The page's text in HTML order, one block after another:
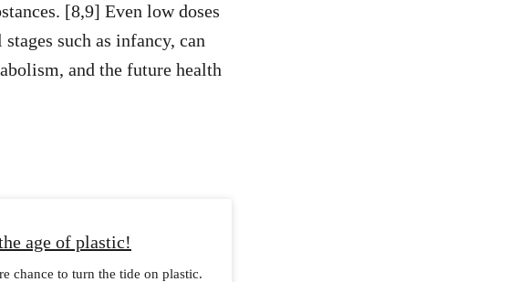
[8,9] Even low doses
such as infancy, can
and the future health
age of plastic!
chance to turn the tide on plastic.